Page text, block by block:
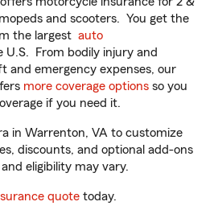
and scooters. You get the
the largest auto
U.S. From bodily injury and
and emergency expenses, our
more coverage options so you
if you need it.
in Warrenton, VA to customize
discounts, and optional add-ons
eligibility may vary.
quote today.